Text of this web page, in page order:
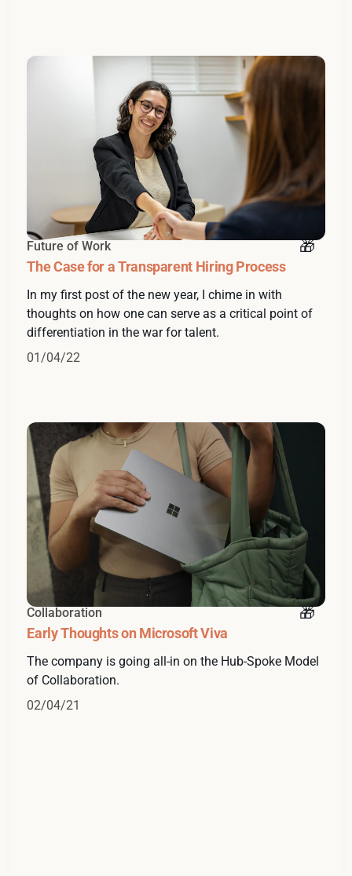
Future of Work
The Case for a Transparent Hiring Process
In my first post of the new year, I chime in with
thoughts on how one can serve as a critical point of
differentiation in the war for talent.
01/04/22
Collaboration
Early Thoughts on Microsoft Viva
The company is going all-in on the Hub-Spoke Model
of Collaboration.
02/04/21